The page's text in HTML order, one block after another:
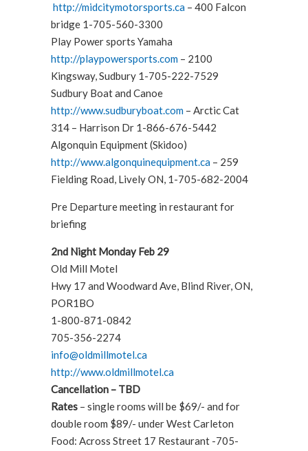
http://midcitymotorsports.ca – 400 Falcon
bridge 1-705-560-3300
Play Power sports Yamaha
http://playpowersports.com – 2100
Kingsway, Sudbury 1-705-222-7529
Sudbury Boat and Canoe
http://www.sudburyboat.com – Arctic Cat
314 – Harrison Dr 1-866-676-5442
Algonquin Equipment (Skidoo)
http://www.algonquinequipment.ca – 259
Fielding Road, Lively ON, 1-705-682-2004
Pre Departure meeting in restaurant for
briefing
2nd Night Monday Feb 29
Old Mill Motel
Hwy 17 and Woodward Ave, Blind River, ON,
POR1BO
1-800-871-0842
705-356-2274
info@oldmillmotel.ca
http://www.oldmillmotel.ca
Cancellation – TBD
Rates – single rooms will be $69/- and for
double room $89/- under West Carleton
Food: Across Street 17 Restaurant -705-